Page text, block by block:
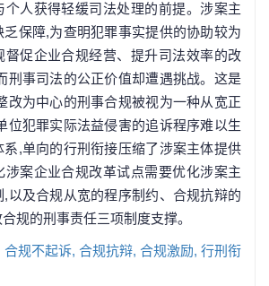
个人获得轻缓司法处理的前提。涉案主
保障,为查明犯罪事实提供的协助较为
督促企业合规经营、提升司法效率的改
刑事司法的公正价值却遭遇挑战。这是
改为中心的刑事合规被视为一种从宽正
位犯罪实际法益侵害的追诉程序难以生
系,单向的行刑衔接压缩了涉案主体提供
涉案企业合规改革试点需要优化涉案主
以及合规从宽的程序制约、合规抗辩的
规的刑事责任三项制度支撑。
合规不起诉, 合规抗辩, 合规激励, 行刑衔